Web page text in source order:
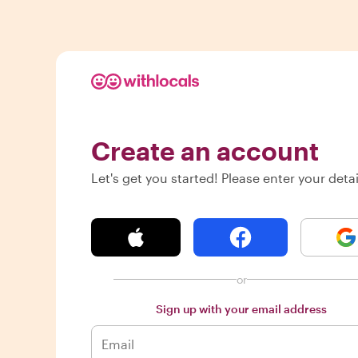
Create an account
Let's get you started! Please enter your
or
Sign up with your email address